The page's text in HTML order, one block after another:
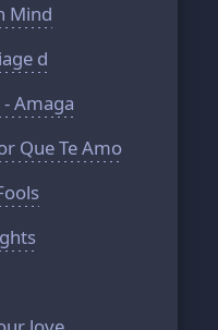
Mind
d
Amaga
Que Te Amo